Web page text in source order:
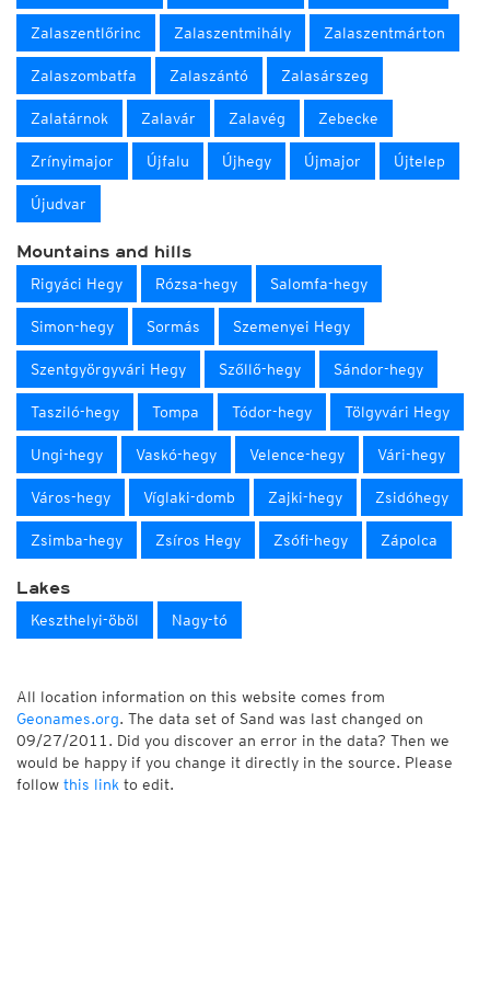
Zalaszentlőrinc Zalaszentmihály Zalaszentmárton
Zalaszombatfa Zalaszántó Zalasárszeg
Zalatárnok Zalavár Zalavég Zebecke
Zrínyimajor Újfalu Újhegy Újmajor Újtelep
Újudvar
Mountains and hills
Rigyáci Hegy Rózsa-hegy Salomfa-hegy
Simon-hegy Sormás Szemenyei Hegy
Szentgyörgyvári Hegy Szőllő-hegy Sándor-hegy
Tasziló-hegy Tompa Tódor-hegy Tölgyvári Hegy
Ungi-hegy Vaskó-hegy Velence-hegy Vári-hegy
Város-hegy Víglaki-domb Zajki-hegy Zsidóhegy
Zsimba-hegy Zsíros Hegy Zsófi-hegy Zápolca
Lakes
Keszthelyi-öböl Nagy-tó
All location information on this website comes from
Geonames.org. The data set of Sand was last changed on
09/27/2011. Did you discover an error in the data? Then we
would be happy if you change it directly in the source. Please
follow this link to edit.